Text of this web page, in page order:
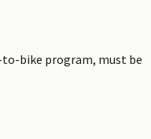
to-bike program, must be